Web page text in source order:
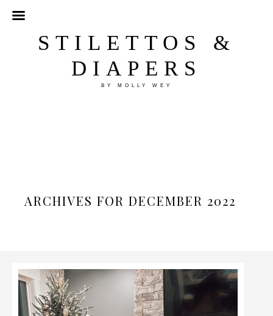
STILETTOS &
DIAPERS
BY MOLLY WEY
ARCHIVES FOR DECEMBER 2022